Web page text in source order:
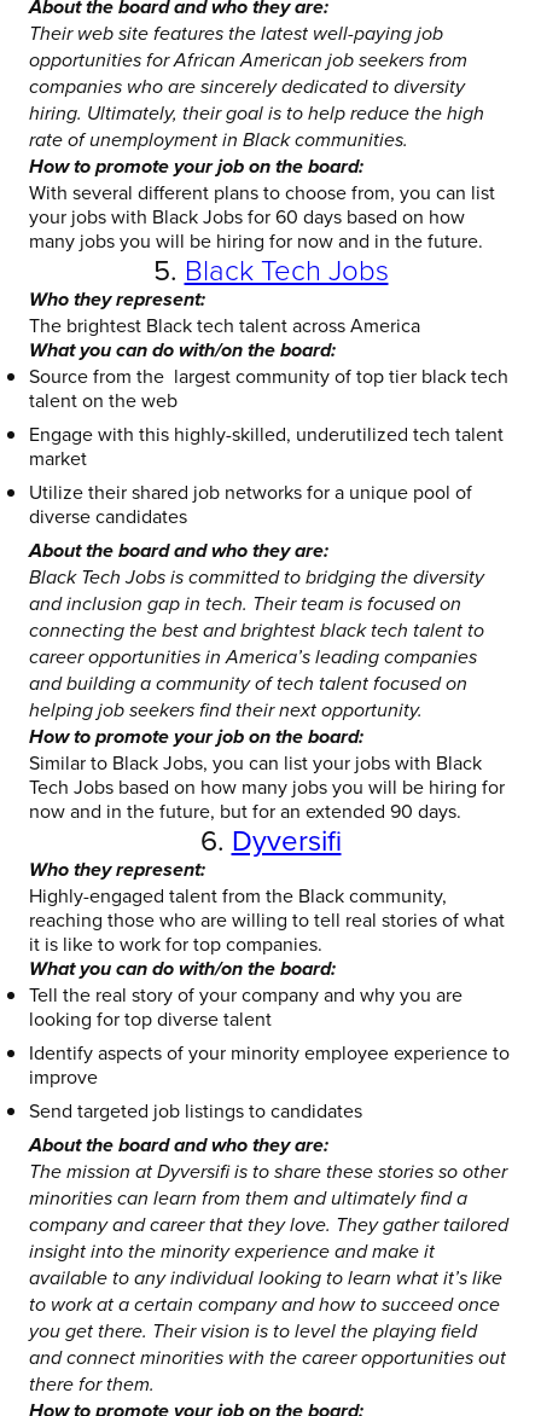
About the board and who they are:
Their web site features the latest well-paying job
opportunities for African American job seekers from
companies who are sincerely dedicated to diversity
hiring. Ultimately, their goal is to help reduce the high
rate of unemployment in Black communities.
How to promote your job on the board:
With several different plans to choose from, you can list
your jobs with Black Jobs for 60 days based on how
many jobs you will be hiring for now and in the future.
5. Black Tech Jobs
Who they represent:
The brightest Black tech talent across America
What you can do with/on the board:
Source from the largest community of top tier black tech
talent on the web
Engage with this highly-skilled, underutilized tech talent
market
Utilize their shared job networks for a unique pool of
diverse candidates
About the board and who they are:
Black Tech Jobs is committed to bridging the diversity
and inclusion gap in tech. Their team is focused on
connecting the best and brightest black tech talent to
career opportunities in America’s leading companies
and building a community of tech talent focused on
helping job seekers find their next opportunity.
How to promote your job on the board:
Similar to Black Jobs, you can list your jobs with Black
Tech Jobs based on how many jobs you will be hiring for
now and in the future, but for an extended 90 days.
6. Dyversifi
Who they represent:
Highly-engaged talent from the Black community,
reaching those who are willing to tell real stories of what
it is like to work for top companies.
What you can do with/on the board:
Tell the real story of your company and why you are
looking for top diverse talent
Identify aspects of your minority employee experience to
improve
Send targeted job listings to candidates
About the board and who they are:
The mission at Dyversifi is to share these stories so other
minorities can learn from them and ultimately find a
company and career that they love. They gather tailored
insight into the minority experience and make it
available to any individual looking to learn what it’s like
to work at a certain company and how to succeed once
you get there. Their vision is to level the playing field
and connect minorities with the career opportunities out
there for them.